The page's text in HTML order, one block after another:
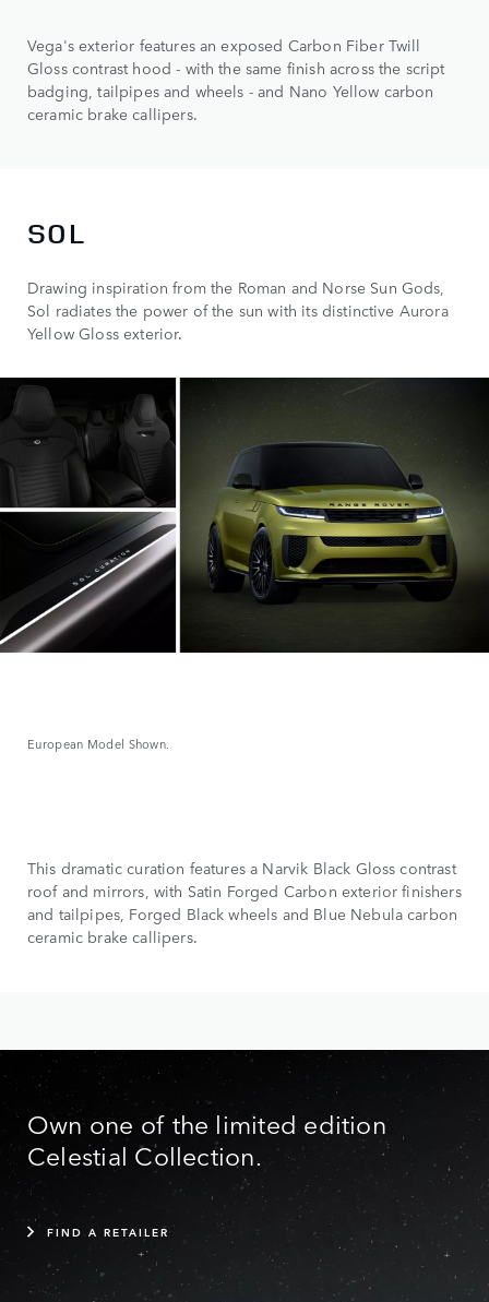
Vega's exterior features an exposed Carbon Fiber Twill
Gloss contrast hood - with the same finish across the script
badging, tailpipes and wheels - and Nano Yellow carbon
ceramic brake callipers.
SOL
Drawing inspiration from the Roman and Norse Sun Gods,
Sol radiates the power of the sun with its distinctive Aurora
Yellow Gloss exterior.
European Model Shown.
This dramatic curation features a Narvik Black Gloss contrast
roof and mirrors, with Satin Forged Carbon exterior finishers
and tailpipes, Forged Black wheels and Blue Nebula carbon
ceramic brake callipers.
Own one of the limited edition
Celestial Collection.
FIND A RETAILER